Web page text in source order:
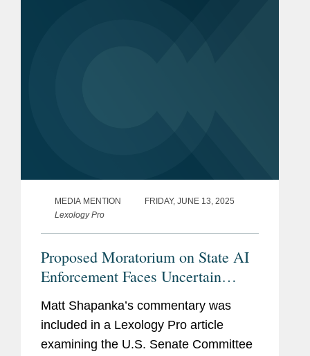
MEDIA MENTION
FRIDAY, JUNE 13, 2025
Lexology Pro
Proposed Moratorium on State AI
Enforcement Faces Uncertain
Future Despite Senate Changes
Matt Shapanka’s commentary was
included in a Lexology Pro article
examining the U.S. Senate Committee